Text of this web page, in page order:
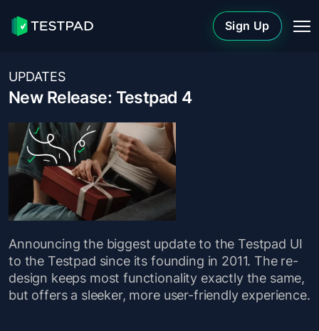
Sign Up
UPDATES
New Release: Testpad 4
Announcing the biggest update to the Testpad UI
to the Testpad since its founding in 2011. The re-
design keeps most functionality exactly the same,
but offers a sleeker, more user-friendly experience.